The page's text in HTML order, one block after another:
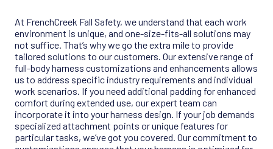
At FrenchCreek Fall Safety, we understand that each work
environment is unique, and one-size-fits-all solutions may
not suffice. That’s why we go the extra mile to provide
tailored solutions to our customers. Our extensive range of
full-body harness customizations and enhancements allows
us to address specific industry requirements and individual
work scenarios. If you need additional padding for enhanced
comfort during extended use, our expert team can
incorporate it into your harness design. If your job demands
specialized attachment points or unique features for
particular tasks, we’ve got you covered. Our commitment to